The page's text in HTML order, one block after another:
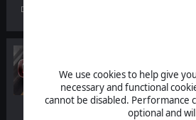
We use cookies to help give
necessary and functional
cannot be disabled. Performance
optional and
Dec 13, 2022